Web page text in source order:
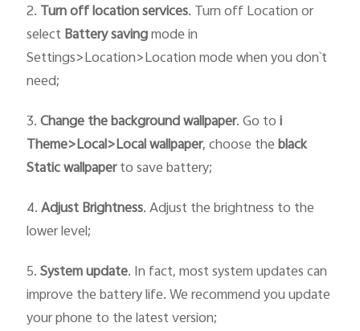
2. Turn off location services. Turn off Location or
selectBattery savingmode in
Settings>Location>Location mode when you don`t
need;
3.Change thebackground wallpaper. Go toi
Theme>Local>Local wallpaper, choose theblack
Staticwallpaperto save battery;
4.Adjust Brightness. Adjust the brightness to the
lower level;
5.System update. In fact, most system updates can
improve the battery life. We recommend you update
your phone to the latest version;